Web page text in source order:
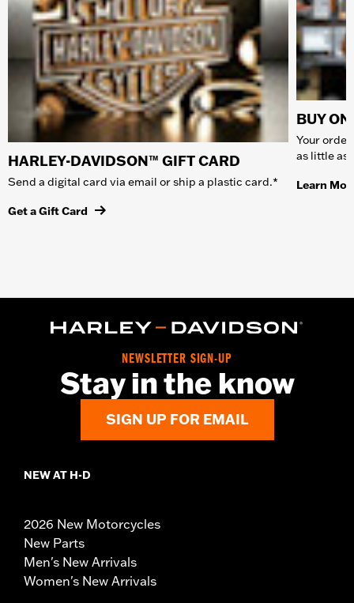
HARLEY-DAVIDSON™ GIFT CARD
Send a digital card via email or ship a plastic card.*
Get a Gift Card
BUY
Your
as little as
Learn
NEWSLETTER SIGN-UP
Stay in the know
SIGN UP FOR EMAIL
NEW AT H-D
2026 New Motorcycles
New Parts
Men's New Arrivals
Women's New Arrivals